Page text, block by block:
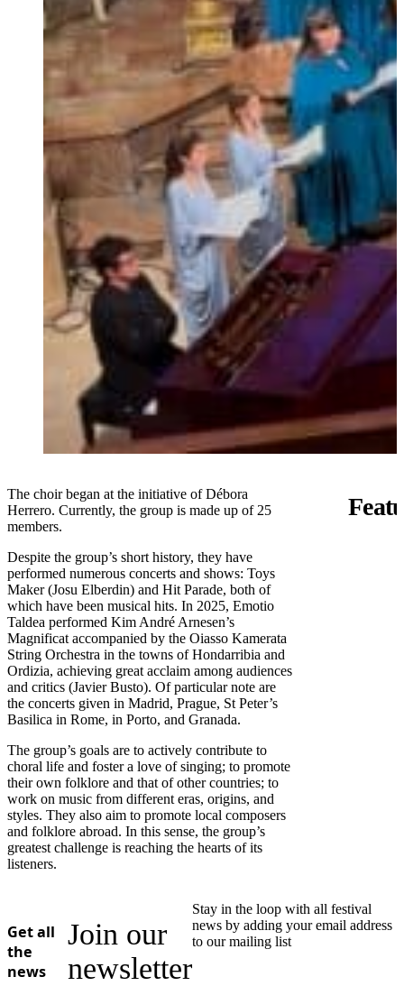
The choir began at the initiative of Débora
Herrero. Currently, the group is made up of 25
members.
Despite the group’s short history, they have
performed numerous concerts and shows: Toys
Maker (Josu Elberdin) and Hit Parade, both of
which have been musical hits. In 2025, Emotio
Taldea performed Kim André Arnesen’s
Magnificat accompanied by the Oiasso Kamerata
String Orchestra in the towns of Hondarribia and
Ordizia, achieving great acclaim among audiences
and critics (Javier Busto). Of particular note are
the concerts given in Madrid, Prague, St Peter’s
Basilica in Rome, in Porto, and Granada.
The group’s goals are to actively contribute to
choral life and foster a love of singing; to promote
their own folklore and that of other countries; to
work on music from different eras, origins, and
styles. They also aim to promote local composers
and folklore abroad. In this sense, the group’s
greatest challenge is reaching the hearts of its
listeners.
Get all
the
news
Join our
newsletter
Stay in the loop with all festival
news by adding your email address
to our mailing list